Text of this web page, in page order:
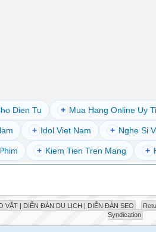
Dien Tu + Mua Hang Online Uy
+ Idol Viet Nam + Nghe Si
+ Kiem Tien Tren Mang +
VẶT | DIỄN ĐÀN DU LỊCH | DIỄN ĐÀN SEO
Syndication